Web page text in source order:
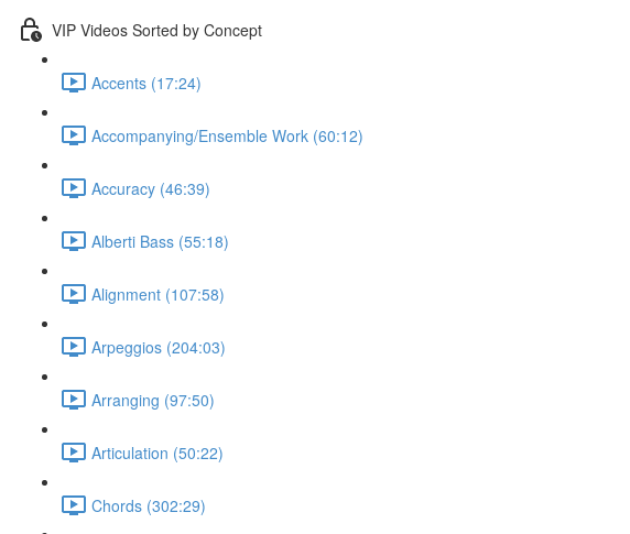
VIP Videos Sorted by Concept
Accents (17:24)
Accompanying/Ensemble Work (60:12)
Accuracy (46:39)
Alberti Bass (55:18)
Alignment (107:58)
Arpeggios (204:03)
Arranging (97:50)
Articulation (50:22)
Chords (302:29)